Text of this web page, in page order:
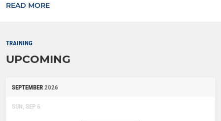
READ MORE
TRAINING
UPCOMING
SEPTEMBER 2026
SUN, SEP 6